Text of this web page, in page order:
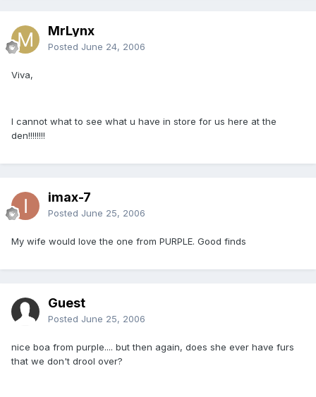
MrLynx
Posted June 24, 2006
Viva,
I cannot what to see what u have in store for us here at the
den!!!!!!!!
imax-7
Posted June 25, 2006
My wife would love the one from PURPLE. Good finds
Guest
Posted June 25, 2006
nice boa from purple.... but then again, does she ever have furs
that we don't drool over?